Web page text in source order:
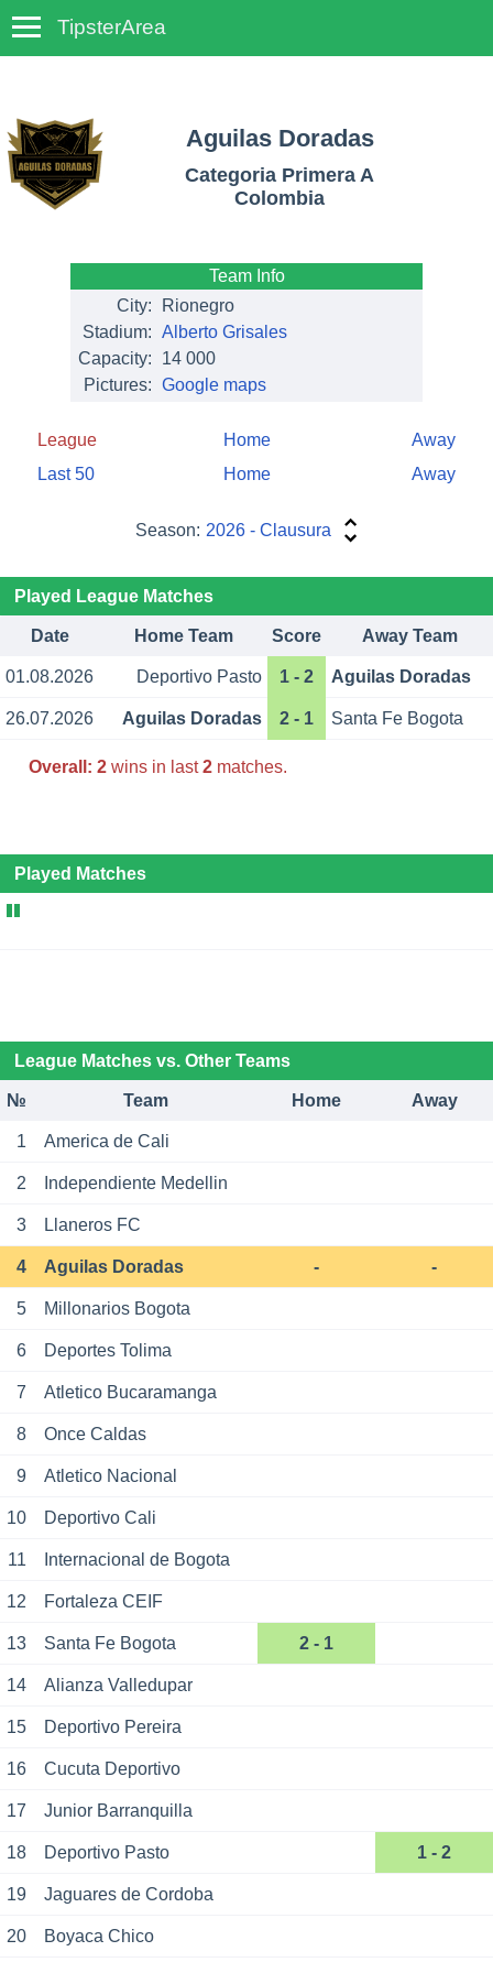
TipsterArea
Aguilas Doradas
Categoria Primera A
Colombia
Team Info
City:
Rionegro
Stadium: Alberto Grisales
Capacity:
14 000
Pictures: Google maps
League Home
Away
Last 50
Home Away
Season: 2026 - Clausura
Played League Matches
Date Home Team Score Away Team
01.08.2026 Deportivo Pasto 1 - 2 Aguilas Doradas
26.07.2026 Aguilas Doradas 2 - 1 Santa Fe Bogota
Overall: 2wins in last2matches.
Played Matches
League Matches vs. Other Teams
№ Team Home Away
1 America de Cali
2 Independiente Medellin
3 Llaneros FC
4 Aguilas Doradas - -
5 Millonarios Bogota
6 Deportes Tolima
7 Atletico Bucaramanga
8 Once Caldas
9 Atletico Nacional
10 Deportivo Cali
11 Internacional de Bogota
12 Fortaleza CEIF
13 Santa Fe Bogota 2 - 1
14 Alianza Valledupar
15 Deportivo Pereira
16 Cucuta Deportivo
17 Junior Barranquilla
18 Deportivo Pasto 1 - 2
19 Jaguares de Cordoba
20 Boyaca Chico